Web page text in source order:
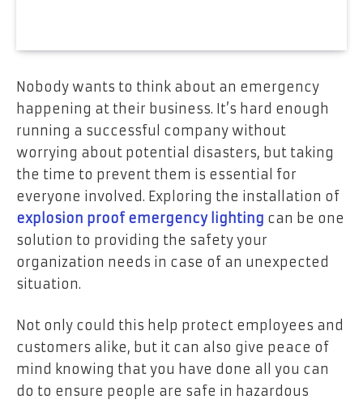
Nobody wants to think about an emergency
happening at their business. It’s hard enough
running a successful company without
worrying about potential disasters, but taking
the time to prevent them is essential for
everyone involved. Exploring the installation of
explosion proof emergency lighting can be one
solution to providing the safety your
organization needs in case of an unexpected
situation.
Not only could this help protect employees and
customers alike, but it can also give peace of
mind knowing that you have done all you can
do to ensure people are safe in hazardous